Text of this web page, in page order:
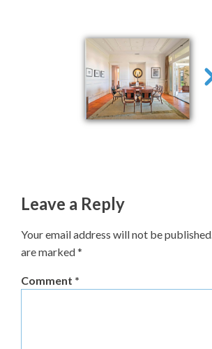
Leave a Reply
Your email address will not be published.
are marked*
Comment *